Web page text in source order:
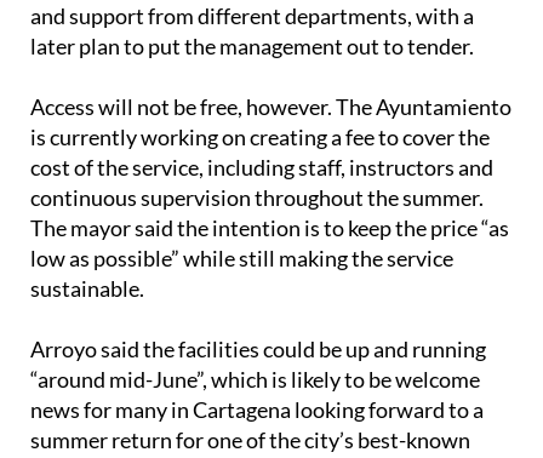
and support from different departments, with a
later plan to put the management out to tender.
Access will not be free, however. The Ayuntamiento
is currently working on creating a fee to cover the
cost of the service, including staff, instructors and
continuous supervision throughout the summer.
The mayor said the intention is to keep the price “as
low as possible” while still making the service
sustainable.
Arroyo said the facilities could be up and running
“around mid-June”, which is likely to be welcome
news for many in Cartagena looking forward to a
summer return for one of the city’s best-known